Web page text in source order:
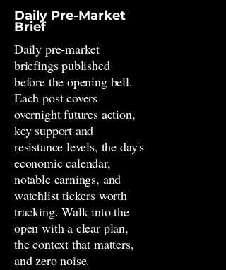
Daily Pre-Market
Brief
Daily pre-market
briefings published
before the opening bell.
Each post covers
overnight futures action,
key support and
resistance levels, the day's
economic calendar,
notable earnings, and
watchlist tickers worth
tracking. Walk into the
open with a clear plan,
the context that matters,
and zero noise.